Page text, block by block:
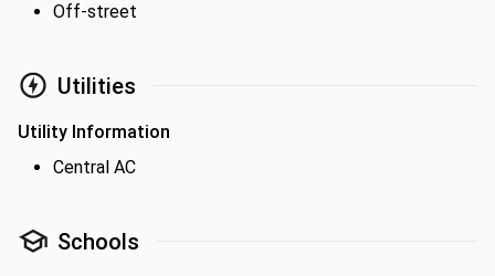
Off-street
Utilities
Utility Information
Central AC
Schools